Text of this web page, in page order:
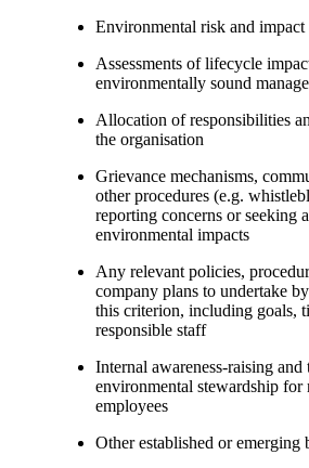
Environmental risk and impact
Assessments of lifecycle
environmentally sound
Allocation of responsibilities
the organisation
Grievance mechanisms,
other procedures (e.g.
reporting concerns or seeking
environmental impacts
Any relevant policies,
company plans to undertake
this criterion, including goals,
responsible staff
Internal awareness-raising and
environmental stewardship for
employees
Other established or emerging